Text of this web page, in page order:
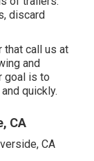
discard
that call us at
and
goal is to
quickly.
CA